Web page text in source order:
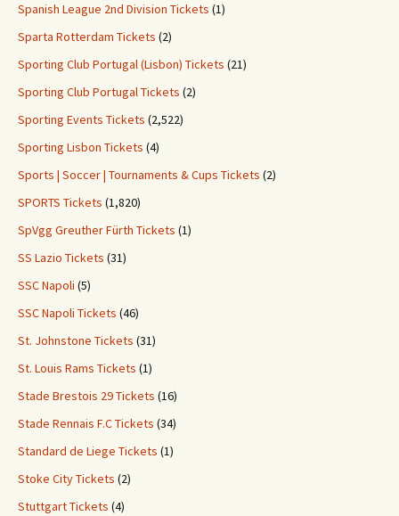
Spanish League 2nd Division Tickets (1)
Sparta Rotterdam Tickets (2)
Sporting Club Portugal (Lisbon) Tickets (21)
Sporting Club Portugal Tickets (2)
Sporting Events Tickets (2,522)
Sporting Lisbon Tickets (4)
Sports | Soccer | Tournaments & Cups Tickets (2)
SPORTS Tickets (1,820)
SpVgg Greuther Fürth Tickets (1)
SS Lazio Tickets (31)
SSC Napoli (5)
SSC Napoli Tickets (46)
St. Johnstone Tickets (31)
St. Louis Rams Tickets (1)
Stade Brestois 29 Tickets (16)
Stade Rennais F.C Tickets (34)
Standard de Liege Tickets (1)
Stoke City Tickets (2)
Stuttgart Tickets (4)